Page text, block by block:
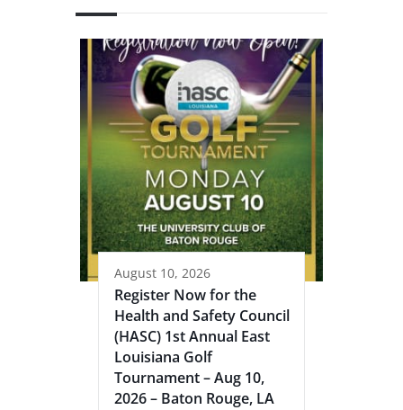
August 10, 2026
Register Now for the
Health and Safety Council
(HASC) 1st Annual East
Louisiana Golf
Tournament – Aug 10,
2026 – Baton Rouge, LA